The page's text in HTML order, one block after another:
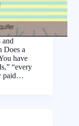
and
Does a
have
“every
paid…